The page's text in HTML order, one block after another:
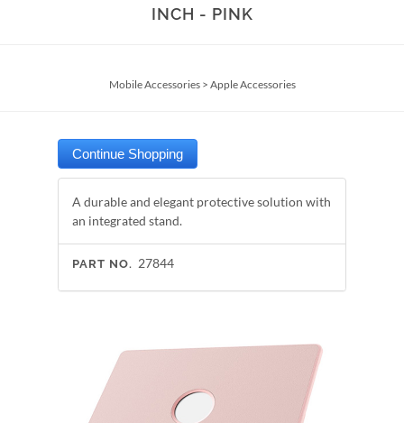
INCH - PINK
Mobile Accessories> Apple Accessories
A durable and elegant protective solution with
an integrated stand.
PART NO. 27844